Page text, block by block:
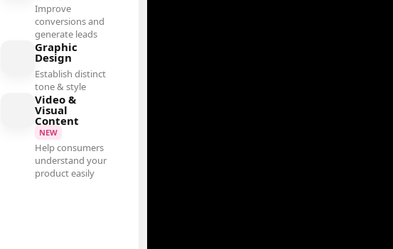
Improve
conversions and
generate leads
Graphic
Design
Establish distinct
tone & style
Video &
Visual
Content
NEW
Help consumers
understand your
product easily